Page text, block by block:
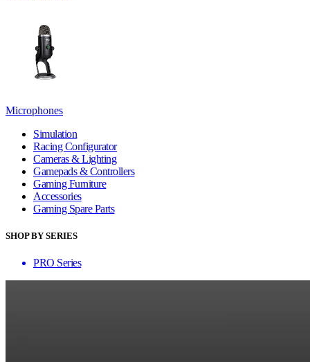
Microphones
Simulation
Racing Configurator
Cameras & Lighting
Gamepads & Controllers
Gaming Furniture
Accessories
Gaming Spare Parts
SHOP BY SERIES
PRO Series